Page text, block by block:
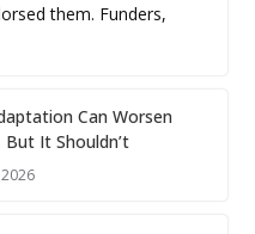
them. Funders,
Can Worsen
But It Shouldn’t